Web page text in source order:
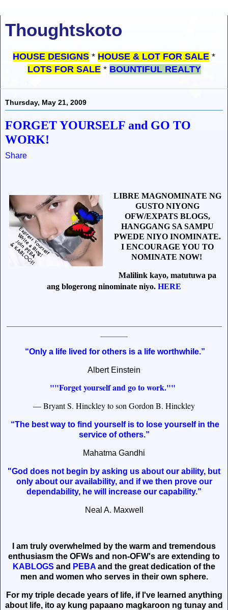
Thoughtskoto
HOUSE DESIGNS * HOUSE & LOT FOR SALE *
LOTS FOR SALE * BOUNTIFUL REALTY
Thursday, May 21, 2009
FORGET YOURSELF and GO TO
WORK!
Share
LIBRE MAGNOMINATE NG
GUSTO NIYONG
OFW/EXPATS BLOGS,
HANGGANG SA SAMPU
PWEDE NIYO INOMINATE.
I ENCOURAGE YOU TO
NOMINATE NOW!
Malilink kayo, matutuwa pa
ang blogerong ninominate niyo. HERE
“Only a life lived for others is a life worthwhile.”
Albert Einstein
""Forget yourself and go to work.""
— Bryant S. Hinckley to son Gordon B. Hinckley
“The best way to find yourself is to lose yourself in the
service of others.”
Mahatma Gandhi
"God does not begin by asking us about our ability, but
only about our availability, and if we then prove our
dependability, he will increase our capability.”
Neal A. Maxwell
I am truly overwhelmed by the warm and tremendous
enthusiasm the OFWs and non-OFW's are extending to
KABLOGS and PEBA and the great dedication of the
men and women who serves in their own sphere.
For my triple decade years of life, if I've learned anything
about life, ito ay kung papaano magkaroon ng tunay and